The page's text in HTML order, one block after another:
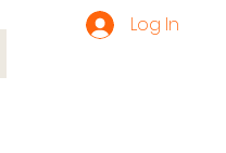
Log In